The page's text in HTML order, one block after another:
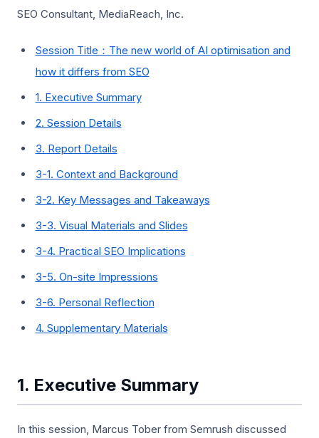
SEO Consultant, MediaReach, Inc.
Session Title：The new world of AI optimisation and
how it differs from SEO
1. Executive Summary
2. Session Details
3. Report Details
3-1. Context and Background
3-2. Key Messages and Takeaways
3-3. Visual Materials and Slides
3-4. Practical SEO Implications
3-5. On-site Impressions
3-6. Personal Reflection
4. Supplementary Materials
1. Executive Summary
In this session, Marcus Tober from Semrush discussed